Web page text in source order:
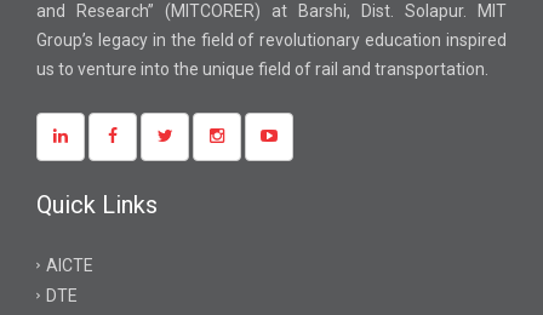
and Research” (MITCORER) at Barshi, Dist. Solapur. MIT
Group’s legacy in the field of revolutionary education inspired
us to venture into the unique field of rail and transportation.
Quick Links
AICTE
DTE